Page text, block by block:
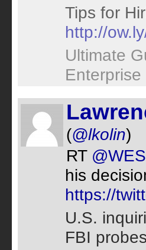
Tips for
http://
Ultimate
Enterprise
(@lkolin)
RT
his
https://
U.S.
FBI probes